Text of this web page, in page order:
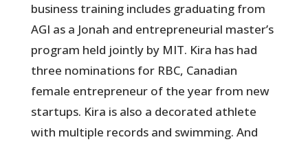
business training includes graduating from
AGI as a Jonah and entrepreneurial master’s
program held jointly by MIT. Kira has had
three nominations for RBC, Canadian
female entrepreneur of the year from new
startups. Kira is also a decorated athlete
with multiple records and swimming. And